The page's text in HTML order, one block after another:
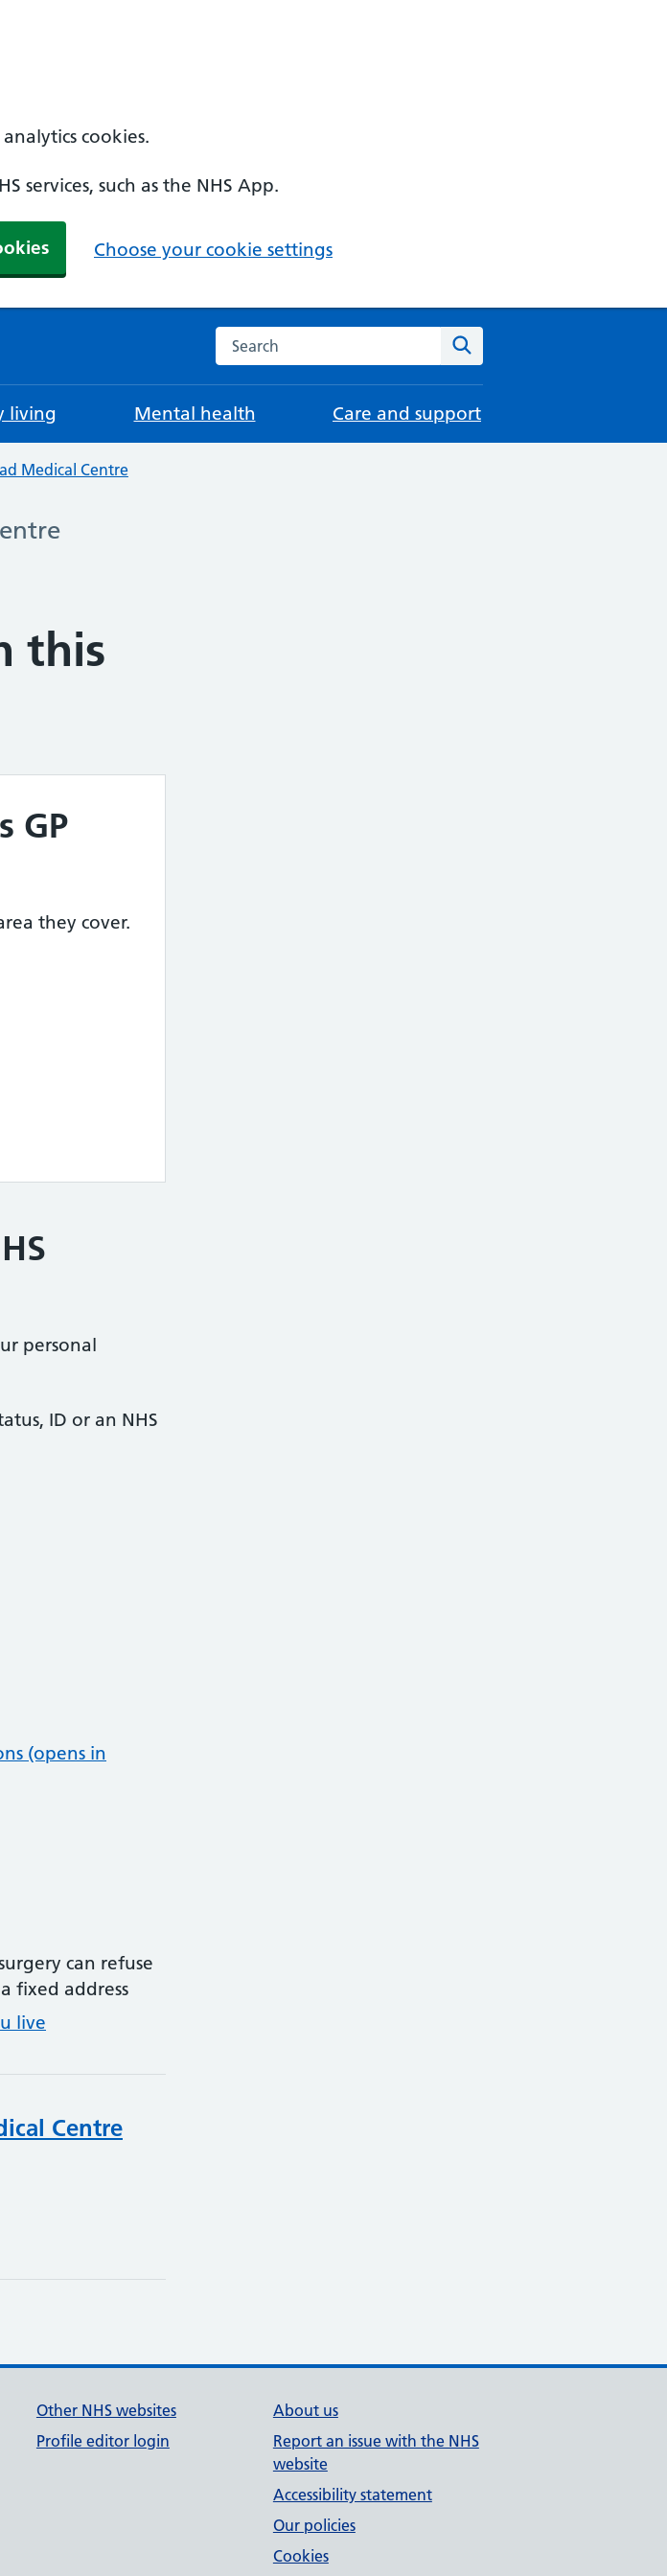
cookies.
services, such as the NHS App.
Choose your cookie settings
Search the NHS website
living Mental health Care and support
Medical Centre
this
GP
they cover.
personal
ID or an NHS
(opens in
can refuse
fixed address
live
Centre
Other NHS websites
Profile editor login
About us
Report an issue with the NHS
website
Accessibility statement
Our policies
Cookies